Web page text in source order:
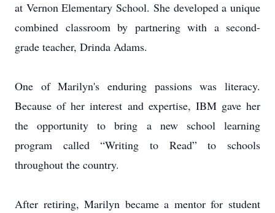
at Vernon Elementary School. She developed a unique
combined classroom by partnering with a second-
grade teacher, Drinda Adams.
One of Marilyn's enduring passions was literacy.
Because of her interest and expertise, IBM gave her
the opportunity to bring a new school learning
program called “Writing to Read” to schools
throughout the country.
After retiring, Marilyn became a mentor for student